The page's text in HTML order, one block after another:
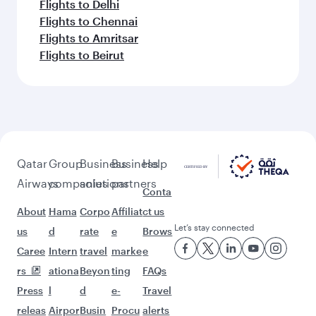
Flights to Delhi
Flights to Chennai
Flights to Amritsar
Flights to Beirut
Qatar
Airways
About
us
Caree
rs
Press
releas
Group
companies
Hama
d
Intern
ationa
l
Airpor
Business
solutions
Corpo
rate
travel
Beyon
d
Busin
Business
partners
Affiliat
e
marke
ting
e-
Procu
Help
Conta
ct us
Brows
e
FAQs
Travel
alerts
Let’s stay connected